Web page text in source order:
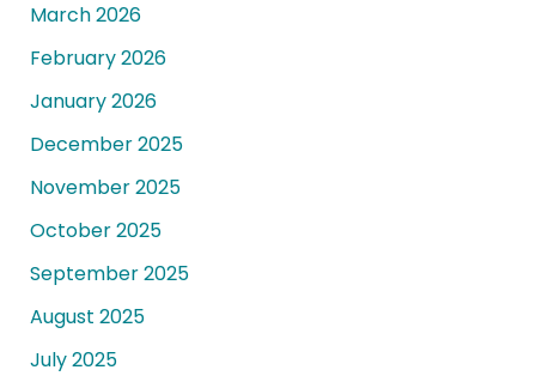
March 2026
February 2026
January 2026
December 2025
November 2025
October 2025
September 2025
August 2025
July 2025